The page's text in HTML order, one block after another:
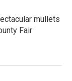
mullets
Fair